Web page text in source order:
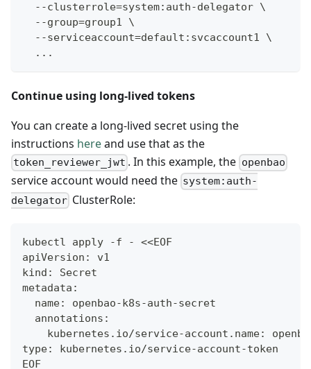
  --clusterrole=system:auth-delegator \
  --group=group1 \
  --serviceaccount=default:svcaccount1 \
  ...
Continue using long-lived tokens
You can create a long-lived secret using the
instructions hereand use that as the
token_reviewer_jwt . In this example, the openbao
service account would need the system:auth-
delegator ClusterRole:
kubectl apply -f - <<EOF
apiVersion: v1
kind: Secret
metadata:
  name: openbao-k8s-auth-secret
  annotations:
kubernetes.io/service-account.name:
type: kubernetes.io/service-account-token
EOF